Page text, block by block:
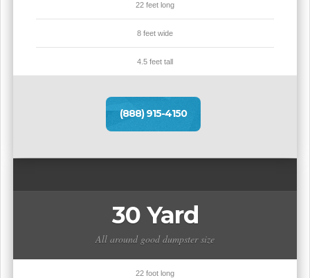
22 feet long
8 feet wide
4.5 feet tall
(888) 915-4150
30 Yard
All around good dumpster size
22 foot long